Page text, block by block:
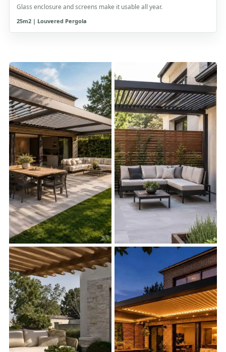
Glass enclosure and screens make it usable all year.
25m2 | Louvered Pergola